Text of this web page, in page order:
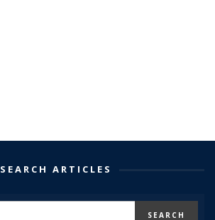
SEARCH ARTICLES